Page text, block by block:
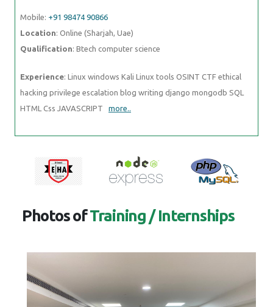
Mobile: +91 98474 90866
Location: Online (Sharjah, Uae)
Qualification: Btech computer science
Experience: Linux windows Kali Linux tools OSINT CTF ethical
hacking privilege escalation blog writing django mongodb SQL
HTML Css JAVASCRIPT more..
Photos ofTraining / Internships